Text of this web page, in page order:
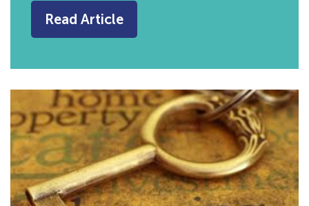
Read Article